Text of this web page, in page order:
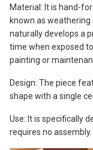
Material: It is hand-
known as
naturally develops a
time when exposed
painting or
Design: The piece
shape with a single
Use: It is specifically
requires no assembly.